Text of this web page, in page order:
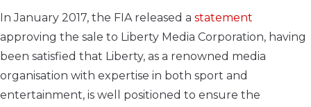
In January 2017, the FIA released a statement
approving the sale to Liberty Media Corporation, having
been satisfied that Liberty, as a renowned media
organisation with expertise in both sport and
entertainment, is well positioned to ensure the